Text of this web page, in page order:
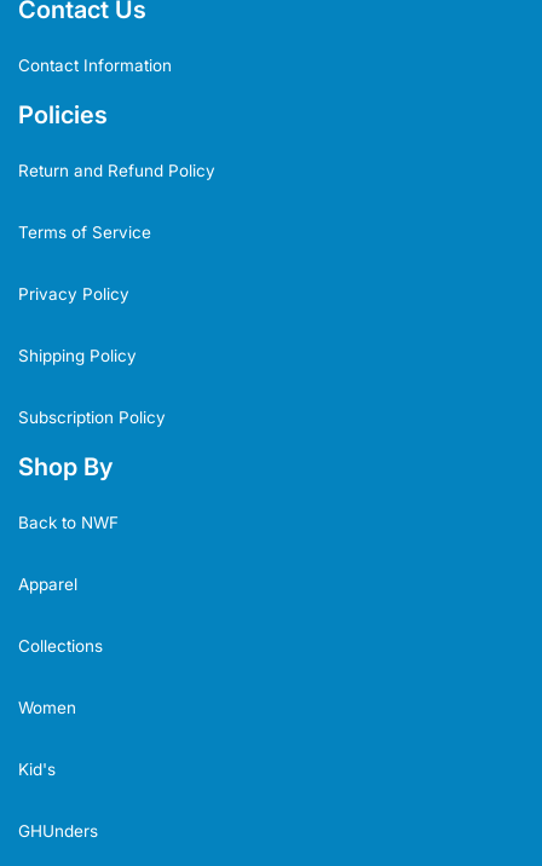
Contact Us
Contact Information
Policies
Return and Refund Policy
Terms of Service
Privacy Policy
Shipping Policy
Subscription Policy
Shop By
Back to NWF
Apparel
Collections
Women
Kid's
GHUnders